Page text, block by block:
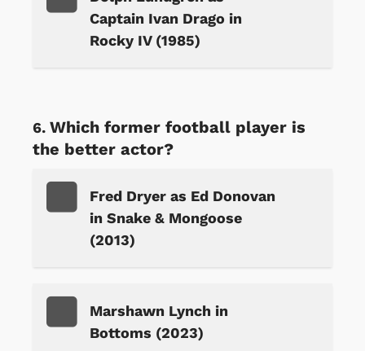
Captain Ivan Drago in
Rocky IV (1985)
Which former football player is
the better actor?
Fred Dryer as Ed Donovan
in Snake & Mongoose
(2013)
Marshawn Lynch in
Bottoms (2023)